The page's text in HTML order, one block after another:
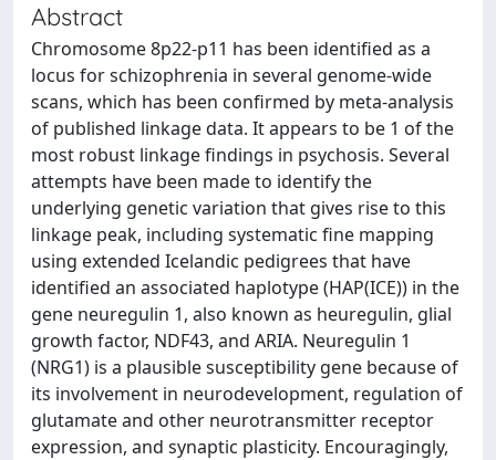
Abstract
Chromosome 8p22-p11 has been identified as a
locus for schizophrenia in several genome-wide
scans, which has been confirmed by meta-analysis
of published linkage data. It appears to be 1 of the
most robust linkage findings in psychosis. Several
attempts have been made to identify the
underlying genetic variation that gives rise to this
linkage peak, including systematic fine mapping
using extended Icelandic pedigrees that have
identified an associated haplotype (HAP(ICE)) in the
gene neuregulin 1, also known as heuregulin, glial
growth factor, NDF43, and ARIA. Neuregulin 1
(NRG1) is a plausible susceptibility gene because of
its involvement in neurodevelopment, regulation of
glutamate and other neurotransmitter receptor
expression, and synaptic plasticity. Encouragingly,